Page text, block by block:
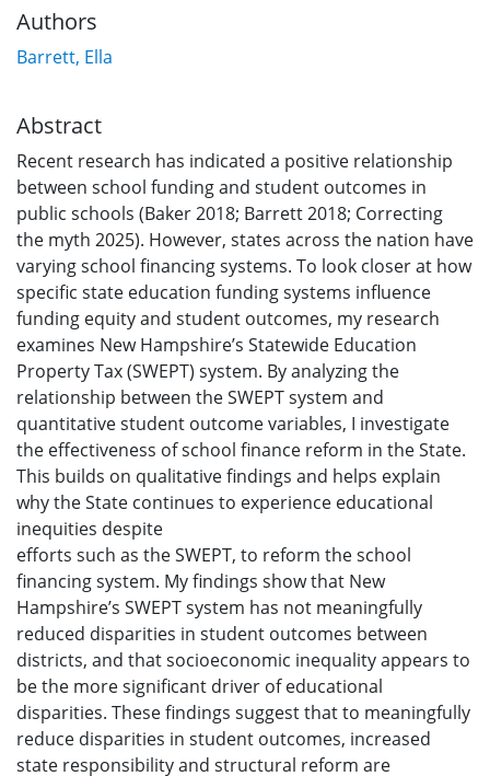
Authors
Barrett, Ella
Abstract
Recent research has indicated a positive relationship
between school funding and student outcomes in
public schools (Baker 2018; Barrett 2018; Correcting
the myth 2025). However, states across the nation have
varying school financing systems. To look closer at how
specific state education funding systems influence
funding equity and student outcomes, my research
examines New Hampshire’s Statewide Education
Property Tax (SWEPT) system. By analyzing the
relationship between the SWEPT system and
quantitative student outcome variables, I investigate
the effectiveness of school finance reform in the State.
This builds on qualitative findings and helps explain
why the State continues to experience educational
inequities despite
efforts such as the SWEPT, to reform the school
financing system. My findings show that New
Hampshire’s SWEPT system has not meaningfully
reduced disparities in student outcomes between
districts, and that socioeconomic inequality appears to
be the more significant driver of educational
disparities. These findings suggest that to meaningfully
reduce disparities in student outcomes, increased
state responsibility and structural reform are